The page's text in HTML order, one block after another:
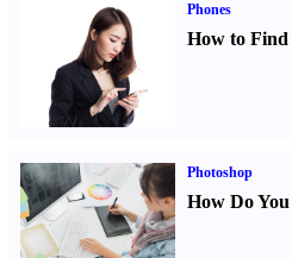
Phones
How to Find
Photoshop
How Do